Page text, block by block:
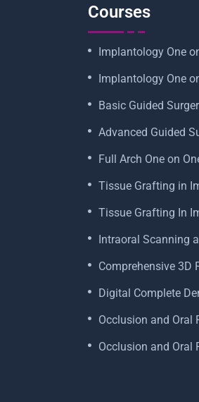
Courses
Implantology One
Implantology One
Basic Guided
Advanced Guided
Full Arch One on
Tissue Grafting in
Tissue Grafting In
Intraoral Scanning
Comprehensive 3D
Digital Complete
Occlusion and Oral
Occlusion and Oral